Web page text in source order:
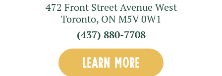
472 Front Street Avenue West
Toronto, ON M5V 0W1
(437) 880-7708
LEARN MORE